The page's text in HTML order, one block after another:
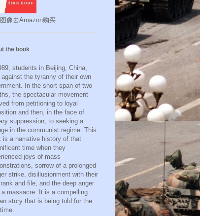
像去Amazon购买
the book
students in Beijing, China,
against the tyranny of their own
In the short span of two
the spectacular movement
from petitioning to loyal
and then, in the face of
suppression, to seeking a
in the communist regime. This
is a narrative history of that
time when they
joys of mass
sorrow of a prolonged
strike, disillusionment with their
and file, and the deep anger
a massacre. It is a compelling
story that is being told for the